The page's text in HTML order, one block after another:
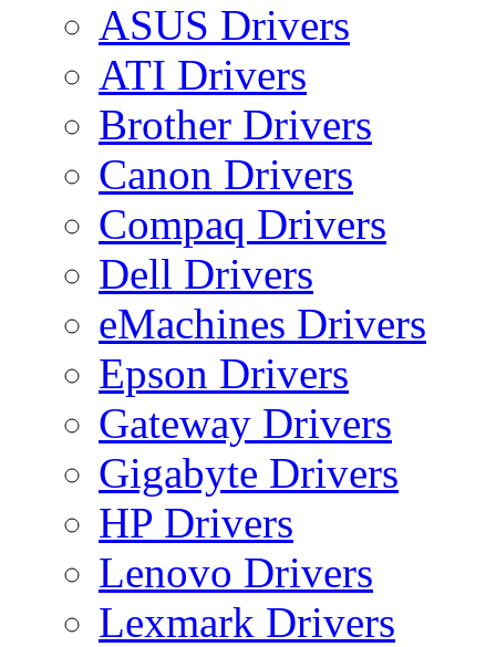
ASUS Drivers
ATI Drivers
Brother Drivers
Canon Drivers
Compaq Drivers
Dell Drivers
eMachines Drivers
Epson Drivers
Gateway Drivers
Gigabyte Drivers
HP Drivers
Lenovo Drivers
Lexmark Drivers